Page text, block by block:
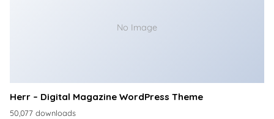
No Image
Herr – Digital Magazine WordPress Theme
50,077 downloads